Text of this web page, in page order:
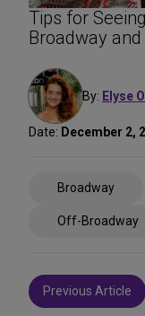
Tips for
Broadway and
By: Elyse
Date: December 2,
Broadway
Off-Broadway
Post
navigation
Previous Article